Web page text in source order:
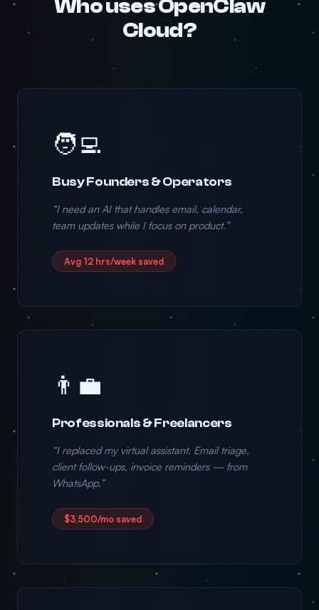
Who uses OpenClaw
Cloud?
🧑‍💻
Busy Founders & Operators
“I need an AI that handles email, calendar,
team updates while I focus on product.”
Avg 12 hrs/week saved
👨‍💼
Professionals & Freelancers
“I replaced my virtual assistant. Email triage,
client follow-ups, invoice reminders — from
WhatsApp.”
$3,500/mo saved